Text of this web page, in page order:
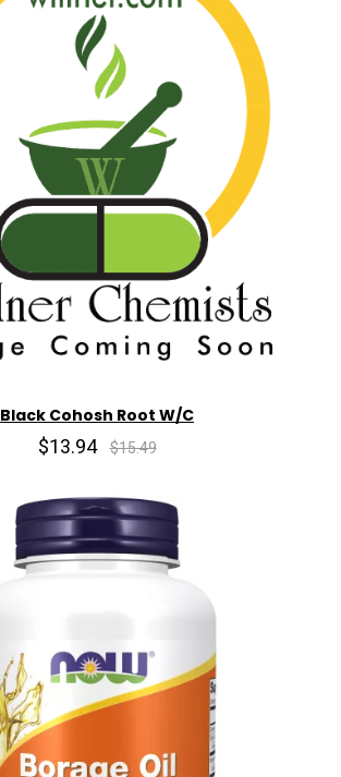
Black Cohosh Root W/C
$13.94 $15.49